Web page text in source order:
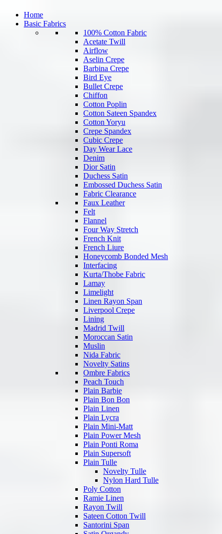
Home
Basic Fabrics
100% Cotton Fabric
Acetate Twill
Airflow
Aselin Crepe
Barbina Crepe
Bird Eye
Bullet Crepe
Chiffon
Cotton Poplin
Cotton Sateen Spandex
Cotton Yoryu
Crepe Spandex
Cubic Crepe
Day Wear Lace
Denim
Dior Satin
Duchess Satin
Embossed Duchess Satin
Fabric Clearance
Faux Leather
Felt
Flannel
Four Way Stretch
French Knit
French Liure
Honeycomb Bonded Mesh
Interfacing
Kurta/Thobe Fabric
Lamay
Limelight
Linen Rayon Span
Liverpool Crepe
Lining
Madrid Twill
Moroccan Satin
Muslin
Nida Fabric
Novelty Satins
Ombre Fabrics
Peach Touch
Plain Barbie
Plain Bon Bon
Plain Linen
Plain Lycra
Plain Mini-Matt
Plain Power Mesh
Plain Ponti Roma
Plain Supersoft
Plain Tulle
Novelty Tulle
Nylon Hard Tulle
Poly Cotton
Ramie Linen
Rayon Twill
Sateen Cotton Twill
Santorini Span